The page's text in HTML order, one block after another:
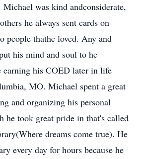
was kind andconsiderate,
he always sent cards on
people thathe loved. Any and
his mind and soul to he
earning his COED later in life
MO. Michael spent a great
and organizing his personal
he took great pride in that's called
dreams come true). He
every day for hours because he